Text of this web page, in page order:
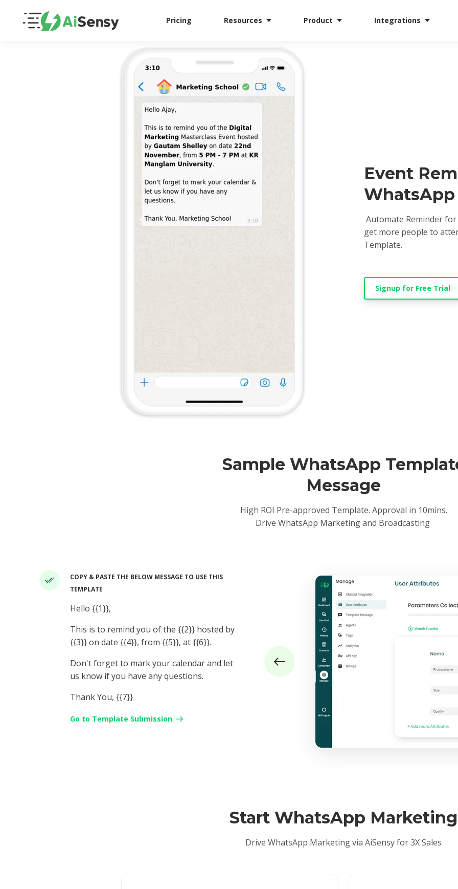
Pricing Resources Product Integrations
Event
WhatsApp
Automate Reminder
get more people to
Template.
Signup for Free Trial
Sample WhatsApp
Message
High ROI Pre-approved Template. Approval in 10mins.
Drive WhatsApp Marketing and Broadcasting
COPY & PASTE THE BELOW MESSAGE TO USE THIS
TEMPLATE
Hello {{1}},
This is to remind you of the {{2}} hosted by
{{3}} on date {{4}}, from {{5}}, at {{6}}.
Don't forget to mark your calendar and let
us know if you have any questions.
Thank You, {{7}}
Go to Template Submission
Start WhatsApp Marketing
Drive WhatsApp Marketing via AiSensy for 3X Sales